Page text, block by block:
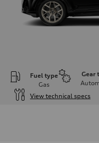
Fuel type
Gas
Gear
View technical specs